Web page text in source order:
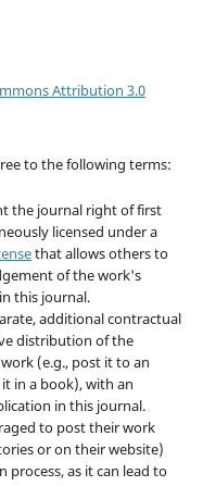
Attribution 3.0
to the following terms:
the journal right of first
licensed under a
that allows others to
of the work's
this journal.
additional contractual
distribution of the
(e.g., post it to an
in a book), with an
in this journal.
to post their work
or on their website)
as it can lead to